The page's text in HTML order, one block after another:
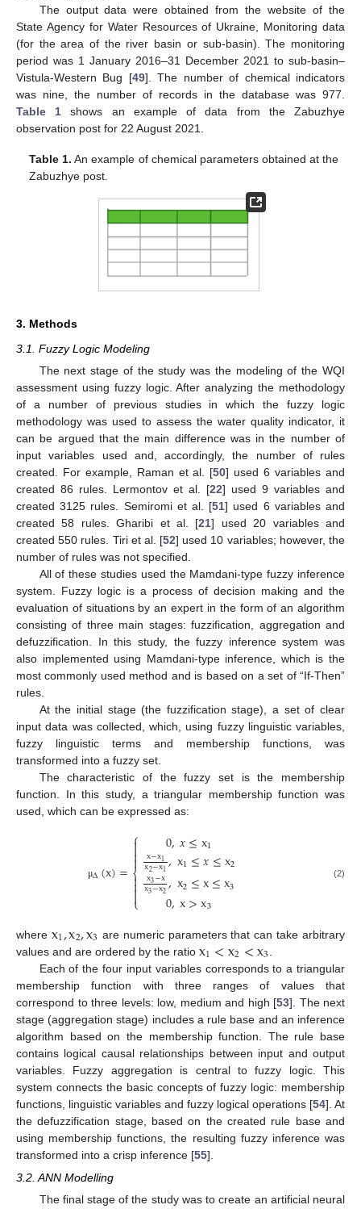
The output data were obtained from the website of the
State Agency for Water Resources of Ukraine, Monitoring data
(for the area of the river basin or sub-basin). The monitoring
period was 1 January 2016–31 December 2021 to sub-basin–
Vistula-Western Bug [49]. The number of chemical indicators
was nine, the number of records in the database was 977.
Table 1 shows an example of data from the Zabuzhye
observation post for 22 August 2021.
Table 1. An example of chemical parameters obtained at the
Zabuzhye post.
3. Methods
3.1. Fuzzy Logic Modeling
The next stage of the study was the modeling of the WQI
assessment using fuzzy logic. After analyzing the methodology
of a number of previous studies in which the fuzzy logic
methodology was used to assess the water quality indicator, it
can be argued that the main difference was in the number of
input variables used and, accordingly, the number of rules
created. For example, Raman et al. [50] used 6 variables and
created 86 rules. Lermontov et al. [22] used 9 variables and
created 3125 rules. Semiromi et al. [51] used 6 variables and
created 58 rules. Gharibi et al. [21] used 20 variables and
created 550 rules. Tiri et al. [52] used 10 variables; however, the
number of rules was not specified.
All of these studies used the Mamdani-type fuzzy inference
system. Fuzzy logic is a process of decision making and the
evaluation of situations by an expert in the form of an algorithm
consisting of three main stages: fuzzification, aggregation and
defuzzification. In this study, the fuzzy inference system was
also implemented using Mamdani-type inference, which is the
most commonly used method and is based on a set of “If-Then”
rules.
At the initial stage (the fuzzification stage), a set of clear
input data was collected, which, using fuzzy linguistic variables,
fuzzy linguistic terms and membership functions, was
transformed into a fuzzy set.
The characteristic of the fuzzy set is the membership
function. In this study, a triangular membership function was
used, which can be expressed as:
μ∆(x)=
⎧
⎩
⎨



0,𝑥≤x1
x−x1
x2−x1,x1≤𝑥≤x2
x3−x
x3−x2,x2≤x≤x3
0,x>x3
(2)
where x1,x2,x3 are numeric parameters that can take arbitrary
values and are ordered by the ratio x1<x2<x3
Each of the four input variables corresponds to a triangular
membership function with three ranges of values that
correspond to three levels: low, medium and high [53]. The next
stage (aggregation stage) includes a rule base and an inference
algorithm based on the membership function. The rule base
contains logical causal relationships between input and output
variables. Fuzzy aggregation is central to fuzzy logic. This
system connects the basic concepts of fuzzy logic: membership
functions, linguistic variables and fuzzy logical operations [54]. At
the defuzzification stage, based on the created rule base and
using membership functions, the resulting fuzzy inference was
transformed into a crisp inference [55].
3.2. ANN Modelling
The final stage of the study was to create an artificial neural